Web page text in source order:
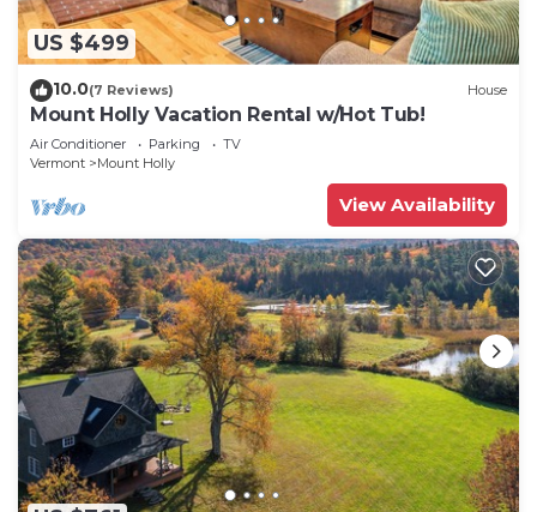
US $499
10.0(7 Reviews) House
Mount Holly Vacation Rental w/Hot Tub!
Air Conditioner Parking
TV
Vermont
Mount Holly
View Availability